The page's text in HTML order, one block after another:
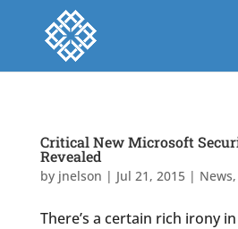
Critical New Microsoft
Revealed
by jnelson | Jul 21, 2015| News,
There’s a certain rich irony